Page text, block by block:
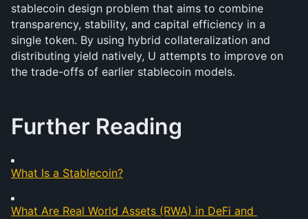
stablecoin design problem that aims to combine
transparency, stability, and capital efficiency in a
single token. By using hybrid collateralization and
distributing yield natively, U attempts to improve on
the trade-offs of earlier stablecoin models.
Further Reading
What Is a Stablecoin?
What Are Real World Assets (RWA) in DeFi and